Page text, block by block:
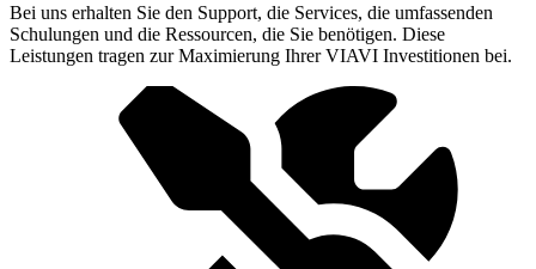
Bei uns erhalten Sie den Support, die Services, die umfassenden
Schulungen und die Ressourcen, die Sie benötigen. Diese
Leistungen tragen zur Maximierung Ihrer VIAVI Investitionen bei.